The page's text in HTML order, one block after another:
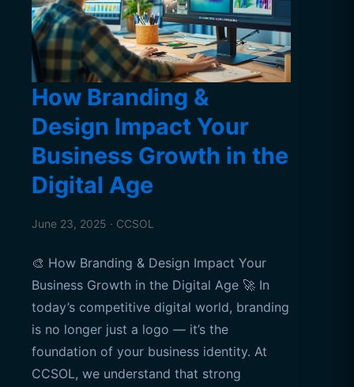
How Branding &
Design Impact Your
Business Growth in the
Digital Age
June 23, 2025 · CCSOL
🎨 How Branding & Design Impact Your
Business Growth in the Digital Age 🚀 In
today’s competitive digital world, branding
is no longer just a logo — it’s the
foundation of your business identity. At
CCSOL, we understand that strong